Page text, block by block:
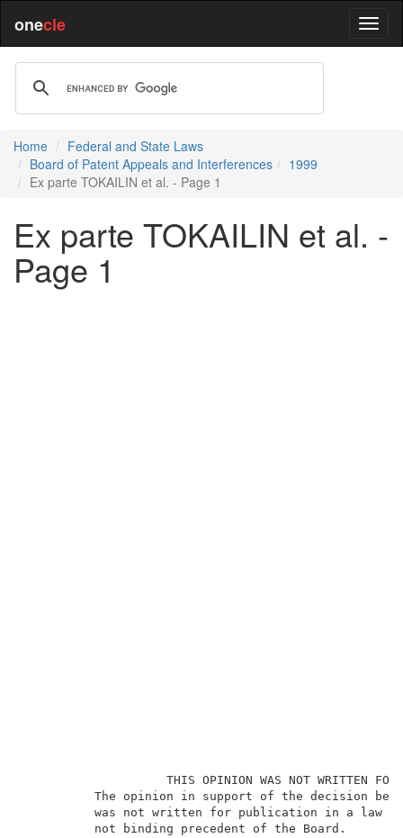
onecle
Home
Federal and State Laws
Board of Patent Appeals and Interferences
1999
Ex parte TOKAILIN et al. - Page 1
Ex parte TOKAILIN et al. -
Page 1
THIS OPINION WAS
The opinion in support of the
was not written for publication
not binding